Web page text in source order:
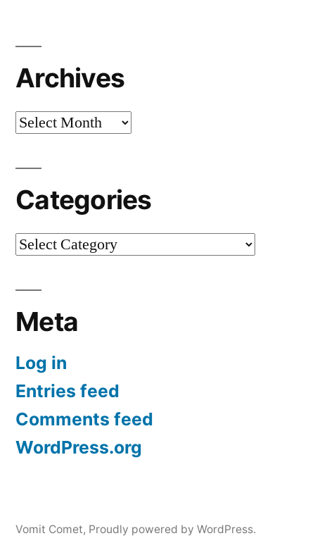
Archives
Archives
Categories
Categories
Meta
Log in
Entries feed
Comments feed
WordPress.org
Vomit Comet, Proudly powered by WordPress.